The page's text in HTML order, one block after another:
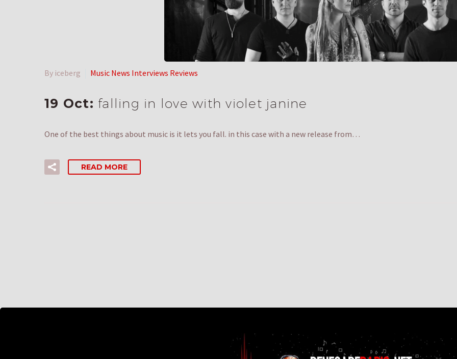
By iceberg Music News Interviews Reviews
19 Oct: falling in love with violet janine
One of the best things about music is it lets you fall. in this case with a new release from…
READ MORE